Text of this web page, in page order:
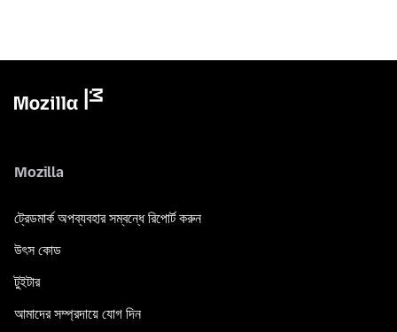
Mozilla
ট্রেডমার্ক অপব্যবহার সম্বন্ধে রিপোর্ট করুন
উৎস কোড
টুইটার
আমাদের সম্প্রদায়ে যোগ দিন